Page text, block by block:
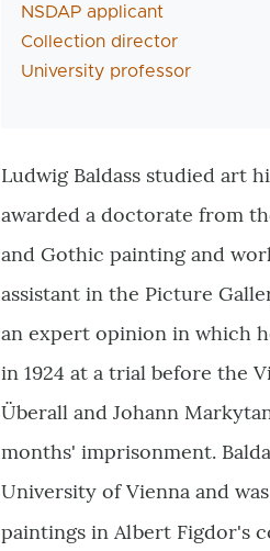
NSDAP applicant
Collection director
University professor
Ludwig Baldass studied art
awarded a doctorate from
and Gothic painting and
assistant in the Picture
an expert opinion in which
in 1924 at a trial before the
Überall and Johann
months' imprisonment.
University of Vienna and
paintings in Albert Figdor's